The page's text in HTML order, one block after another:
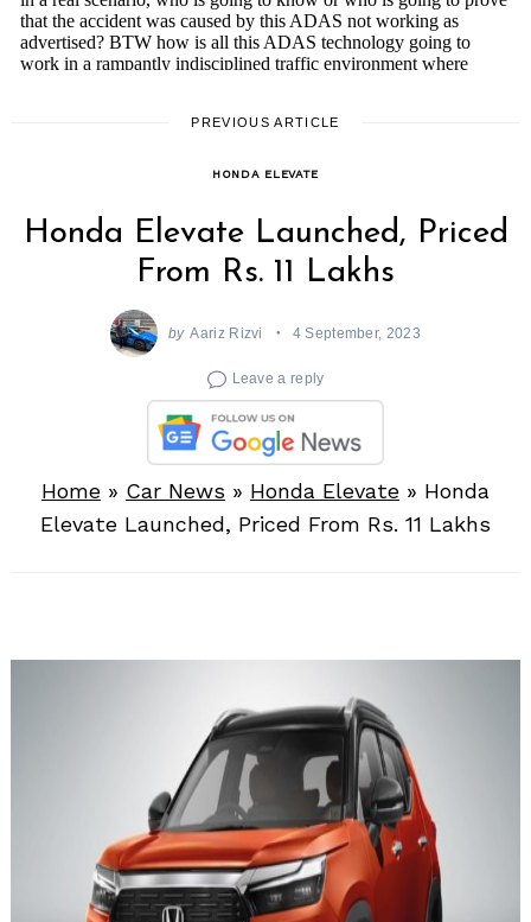
PREVIOUS ARTICLE
HONDA ELEVATE
Honda Elevate Launched, Priced
From Rs. 11 Lakhs
by Aariz Rizvi 4 September, 2023
Leave a reply
Home » Car News » Honda Elevate » Honda
Elevate Launched, Priced From Rs. 11 Lakhs